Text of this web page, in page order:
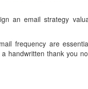
an email strategy
frequency are
handwritten thank you